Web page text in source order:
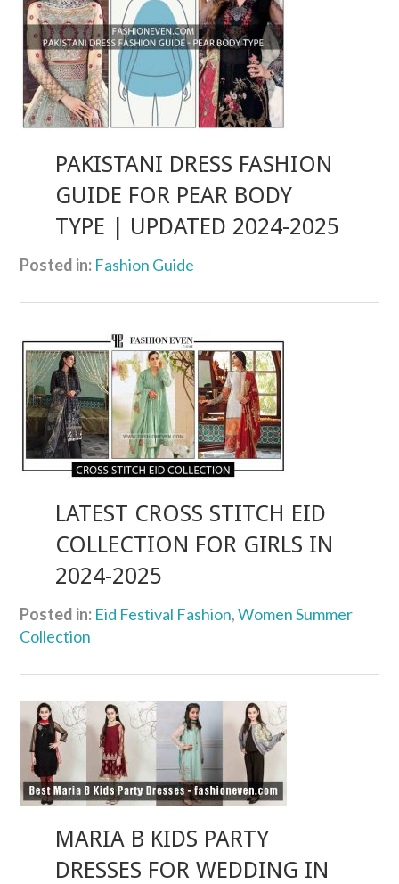
PAKISTANI DRESS FASHION
GUIDE FOR PEAR BODY
TYPE | UPDATED 2024-2025
Posted in: Fashion Guide
LATEST CROSS STITCH EID
COLLECTION FOR GIRLS IN
2024-2025
Posted in: Eid Festival Fashion,Women Summer
Collection
MARIA B KIDS PARTY
DRESSES FOR WEDDING IN